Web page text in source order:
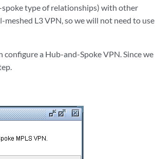
type of relationships) with other
L3 VPN, so we will not need to use
a Hub-and-Spoke VPN. Since we